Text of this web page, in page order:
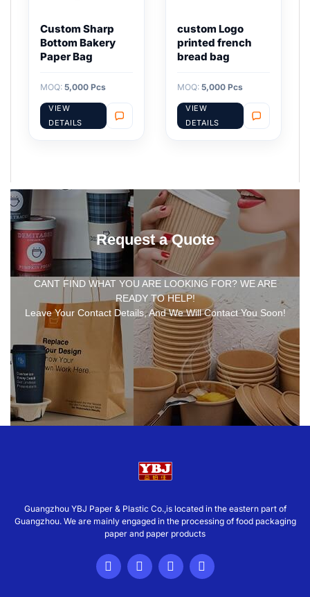
Custom Sharp
Bottom Bakery
Paper Bag
MOQ: 5,000 Pcs
VIEW
DETAILS
custom Logo
printed french
bread bag
MOQ: 5,000 Pcs
VIEW
DETAILS
Request a Quote
CANT FIND WHAT YOU ARE LOOKING FOR? WE ARE
READY TO HELP!
Leave Your Contact Details, And We Will Contact You Soon!
Guangzhou YBJ Paper & Plastic Co.,is located in the eastern part of
Guangzhou. We are mainly engaged in the processing of food packaging
paper and paper products